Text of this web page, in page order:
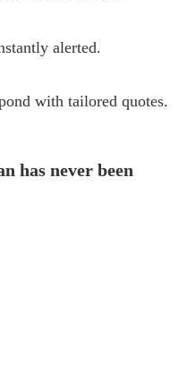
alerted.
with tailored quotes.
has never been